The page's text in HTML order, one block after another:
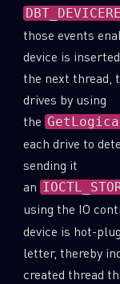
those events
device is
the next thread,
drives by using
the
each drive to
sending it
an
using the IO
device is hot-
letter, thereby
created thread